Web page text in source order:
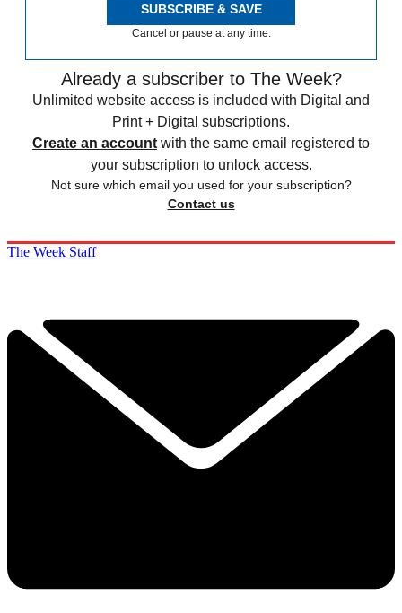
SUBSCRIBE & SAVE
Cancel or pause at any time.
Already a subscriber to The Week?
Unlimited website access is included with Digital and
Print + Digital subscriptions.
Create an account with the same email registered to
your subscription to unlock access.
Not sure which email you used for your subscription?
Contact us
The Week Staff